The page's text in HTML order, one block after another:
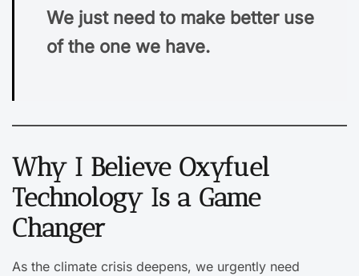
We just need to make better use
of the one we have.
Why I Believe Oxyfuel
Technology Is a Game
Changer
As the climate crisis deepens, we urgently need